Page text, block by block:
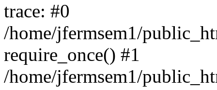
trace: #0
/home/jfermsem1/
require_once() #1
/home/jfermsem1/